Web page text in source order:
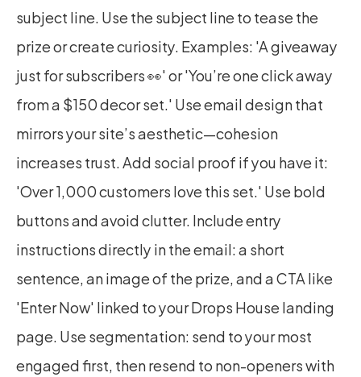
subject line. Use the subject line to tease the
prize or create curiosity. Examples: 'A giveaway
just for subscribers 👀' or 'You’re one click away
from a $150 decor set.' Use email design that
mirrors your site’s aesthetic—cohesion
increases trust. Add social proof if you have it:
'Over 1,000 customers love this set.' Use bold
buttons and avoid clutter. Include entry
instructions directly in the email: a short
sentence, an image of the prize, and a CTA like
'Enter Now' linked to your Drops House landing
page. Use segmentation: send to your most
engaged first, then resend to non-openers with